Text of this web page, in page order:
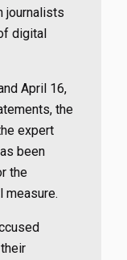
journalists
digital
April 16,
the
expert
been
the
measure.